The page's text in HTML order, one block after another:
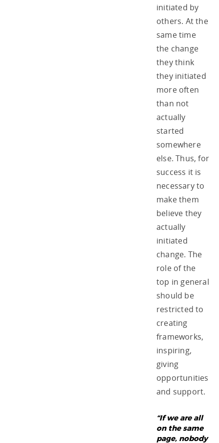
initiated by
others. At the
same time
the change
they think
they initiated
more often
than not
actually
started
somewhere
else. Thus, for
success it is
necessary to
make them
believe they
actually
initiated
change. The
role of the
top in general
should be
restricted to
creating
frameworks,
inspiring,
giving
opportunities
and support.
“If we are all
on the same
page, nobody